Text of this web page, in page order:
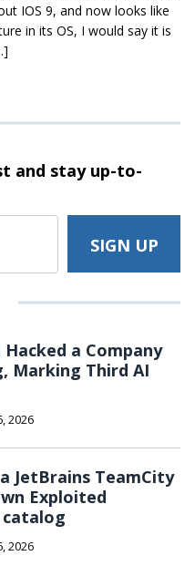
IOS 9, and now looks like
in its OS, I would say it is
and stayup-to-
a Company
Marking Third AI
2026
a JetBrains TeamCity
Exploited
2026